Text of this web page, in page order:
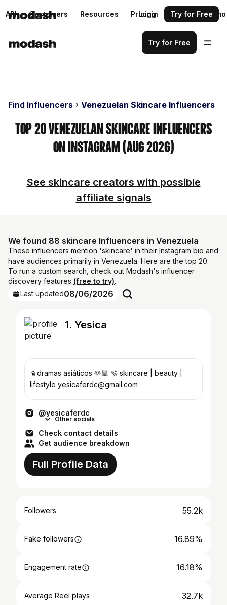
API Customers Resources Pricing Request a demo
Login Try for Free
Try for Free
Find Influencers Venezuelan Skincare Influencers
Top 20 Venezuelan Skincare Influencers
on Instagram (Aug 2026)
See skincare creators with possible
affiliate signals
We found 88 skincare Influencers in Venezuela
These influencers mention 'skincare' in their Instagram bio and
have audiences primarily in Venezuela. Here are the top 20.
To run a custom search, check out Modash's influencer
discovery features (free to try).
Last updated08/06/2026
1. Yesica
🧋dramas asiáticos 🫶🏼 🫧 skincare | beauty |
lifestyle yesicaferdc@gmail.com
@yesicaferdc
Other socials
Check contact details
Get audience breakdown
Full Profile Data
Followers 55.2k
Fake followers 16.89%
Engagement rate 16.18%
Average Reel plays 32.7k